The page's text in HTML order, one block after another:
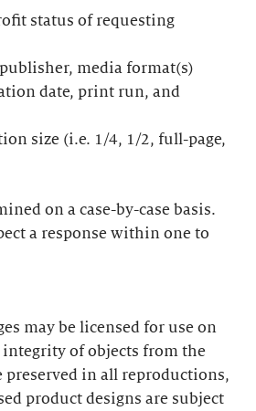
status of requesting
media format(s)
date, print run, and
size (i.e. 1/4, 1/2, full-page,
on a case-by-case basis.
a response within one to
may be licensed for use on
integrity of objects from the
preserved in all reproductions,
product designs are subject